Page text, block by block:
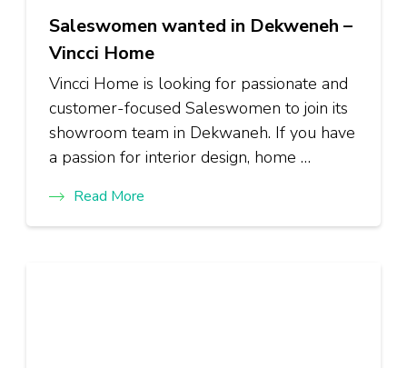
Saleswomen wanted in Dekweneh –
Vincci Home
Vincci Home is looking for passionate and
customer-focused Saleswomen to join its
showroom team in Dekwaneh. If you have
a passion for interior design, home …
Read More